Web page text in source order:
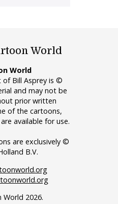
World
World
of Bill Asprey is ©
and may not be
prior written
of the cartoons,
available for use.
are exclusively ©
B.V.
2026.